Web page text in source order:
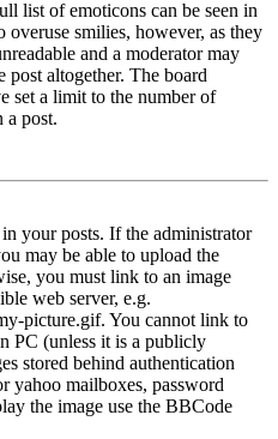
list of emoticons can be seen in
smilies, however, as they
and a moderator may
post altogether. The board
set a limit to the number of
a post.
your posts. If the administrator
may be able to upload the
you must link to an image
web server, e.g.
picture.gif. You cannot link to
PC (unless it is a publicly
stored behind authentication
yahoo mailboxes, password
the image use the BBCode